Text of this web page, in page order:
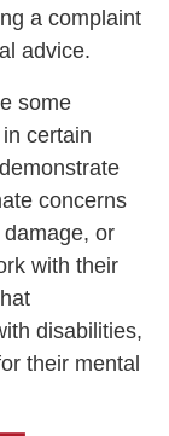
a complaint
advice.
some
certain
concerns
or
with their
disabilities,
their mental